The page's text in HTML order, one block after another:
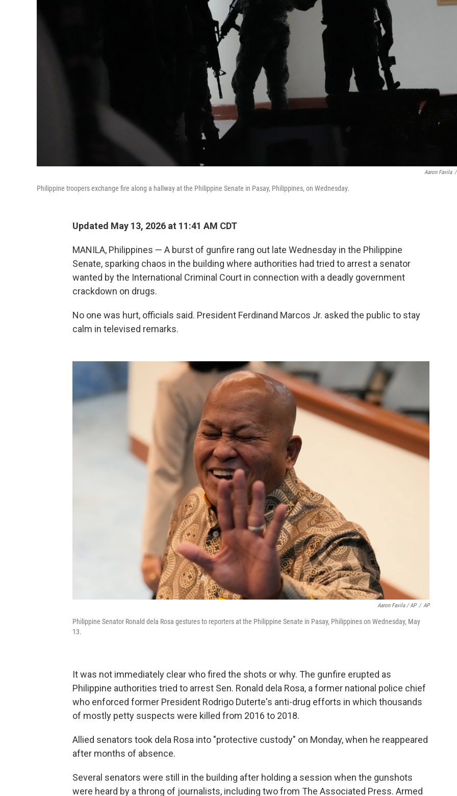
Aaron Favila /
Philippine troopers exchange fire along a hallway at the Philippine Senate in Pasay, Philippines, on Wednesday.
Updated May 13, 2026 at 11:41 AM CDT
MANILA, Philippines — A burst of gunfire rang out late Wednesday in the Philippine
Senate, sparking chaos in the building where authorities had tried to arrest a senator
wanted by the International Criminal Court in connection with a deadly government
crackdown on drugs.
No one was hurt, officials said. President Ferdinand Marcos Jr. asked the public to stay
calm in televised remarks.
Aaron Favila / AP / AP
Philippine Senator Ronald dela Rosa gestures to reporters at the Philippine Senate in Pasay, Philippines on Wednesday, May
13.
It was not immediately clear who fired the shots or why. The gunfire erupted as
Philippine authorities tried to arrest Sen. Ronald dela Rosa, a former national police chief
who enforced former President Rodrigo Duterte's anti-drug efforts in which thousands
of mostly petty suspects were killed from 2016 to 2018.
Allied senators took dela Rosa into "protective custody" on Monday, when he reappeared
after months of absence.
Several senators were still in the building after holding a session when the gunshots
were heard by a throng of journalists, including two from The Associated Press. Armed